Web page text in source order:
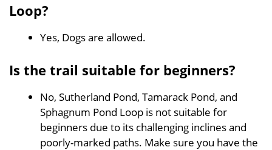
Loop?
Yes, Dogs are allowed.
Is the trail suitable for beginners?
No, Sutherland Pond, Tamarack Pond, and
Sphagnum Pond Loop is not suitable for
beginners due to its challenging inclines and
poorly-marked paths. Make sure you have the